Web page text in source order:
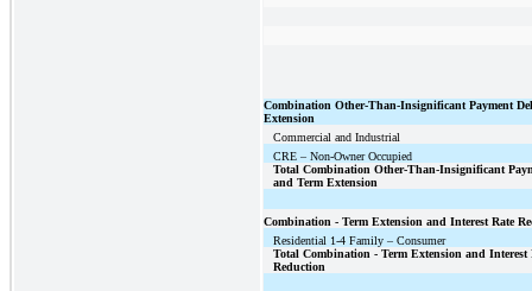
Combination Other-Than-Insignificant Payment
Extension
Commercial and Industrial
CRE – Non-Owner Occupied
Total Combination Other-Than-Insignificant
and Term Extension
Combination - Term Extension and Interest Rate
Residential 1-4 Family – Consumer
Total Combination - Term Extension and Interest
Reduction